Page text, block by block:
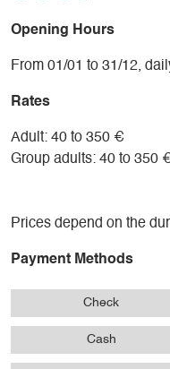
min.
mountain leader.
Opening Hours
From 01/01 to 31/12,
Rates
Adult: 40 to 350 €
Group adults: 40 to 350
Prices depend on the
Payment Methods
Check
Cash